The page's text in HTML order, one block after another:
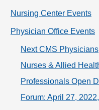
Nursing Center Events
Physician Office Events
Next CMS
Nurses & Allied
Professionals Open
Forum: April 27,